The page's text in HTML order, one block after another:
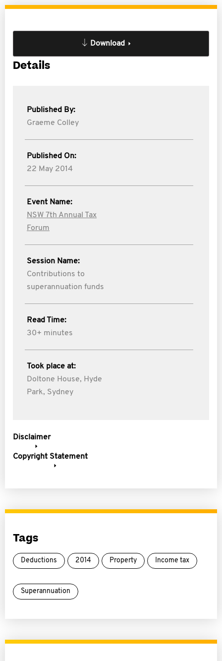
Download
Details
Published By:
Graeme Colley
Published On:
22 May 2014
Event Name:
NSW 7th Annual Tax
Forum
Session Name:
Contributions to
superannuation funds
Read Time:
30+ minutes
Took place at:
Doltone House, Hyde
Park, Sydney
Disclaimer
Copyright Statement
Tags
Deductions 2014 Property Income tax
Superannuation